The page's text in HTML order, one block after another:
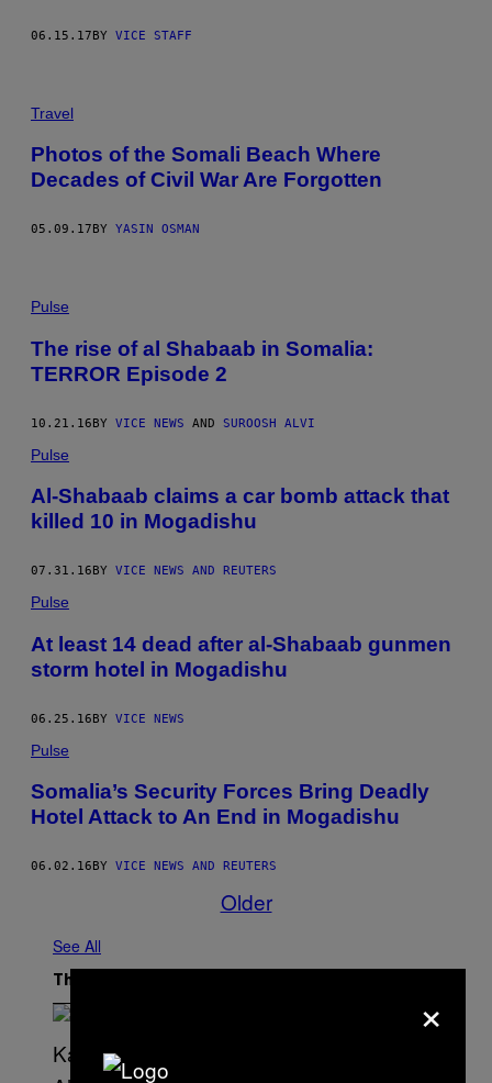
06.15.17BY VICE STAFF
Travel
Photos of the Somali Beach Where
Decades of Civil War Are Forgotten
05.09.17 BY YASIN OSMAN
Pulse
The rise of al Shabaab in Somalia:
TERROR Episode 2
10.21.16BY VICE NEWS AND SUROOSH ALVI
Pulse
Al-Shabaab claims a car bomb attack that
killed 10 in Mogadishu
07.31.16 BY VICE NEWS AND REUTERS
Pulse
At least 14 dead after al-Shabaab gunmen
storm hotel in Mogadishu
06.25.16BY VICE NEWS
Pulse
Somalia’s Security Forces Bring Deadly
Hotel Attack to An End in Mogadishu
06.02.16 BY VICE NEWS AND REUTERS
Older
See All
The Latest ×